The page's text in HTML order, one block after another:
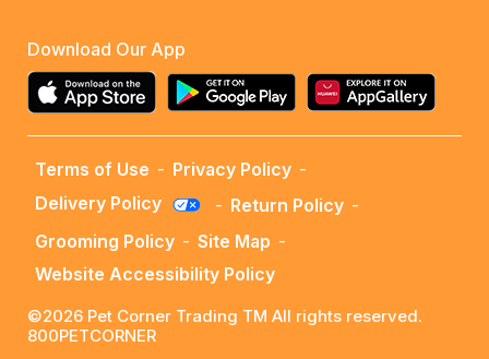
Download Our App
Terms of Use - Privacy Policy -
Delivery Policy
- Return Policy -
Grooming Policy - Site Map -
Website Accessibility Policy
©2026 Pet Corner Trading TM All rights reserved.
800PETCORNER